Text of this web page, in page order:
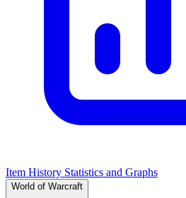
Item History Statistics and Graphs
World of Warcraft